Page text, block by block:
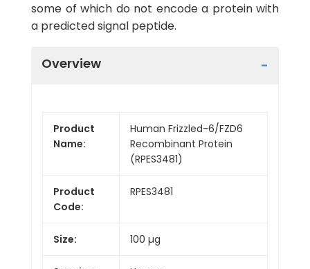
some of which do not encode a protein with
a predicted signal peptide.
Overview
Product
Name:
Human Frizzled-6/FZD6
Recombinant Protein
(RPES3481)
Product
Code:
RPES3481
Size: 100 µg